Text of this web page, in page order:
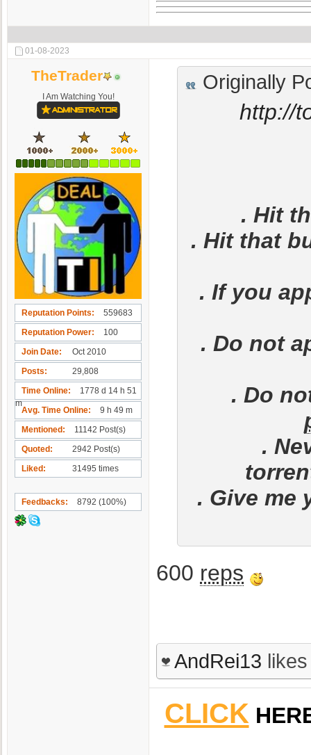
01-08-2023
TheTrader
I Am Watching You!
Reputation Points
559683
Reputation Power
100
Join Date
Oct 2010
Posts
29,808
Time Online
1778 d 14 h 51
m
Avg. Time Online
9 h 49 m
Mentioned
11142 Post(s)
Quoted
2942 Post(s)
Liked
31495 times
Feedbacks 8792 (100%)
Originally
http://
. Hit
. Hit that
. If you
. Do not
. Do
.
. Give me
600 reps
AndRei13
CLICK